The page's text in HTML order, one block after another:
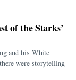
of the Starks’
and his White
were storytelling